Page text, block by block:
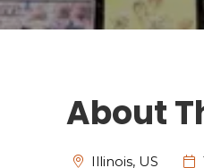
About
Illinois, US